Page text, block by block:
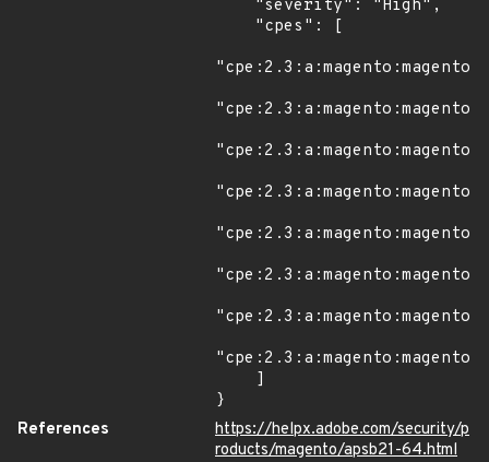
}
References
https://helpx.adobe.com/security/p
roducts/magento/apsb21-64.html